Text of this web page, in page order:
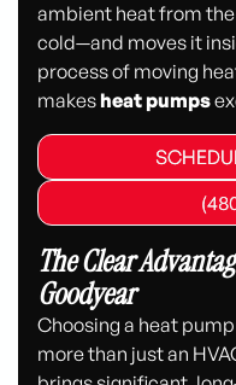
ambient heat from
cold—and moves it
process of moving
makesheat pumps
The Clear
Goodyear
Choosing a heat
more than just an